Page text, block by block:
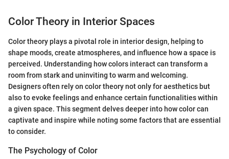
Color Theory in Interior Spaces
Color theory plays a pivotal role in interior design, helping to
shape moods, create atmospheres, and influence how a space is
perceived. Understanding how colors interact can transform a
room from stark and uninviting to warm and welcoming.
Designers often rely on color theory not only for aesthetics but
also to evoke feelings and enhance certain functionalities within
a given space. This segment delves deeper into how color can
captivate and inspire while noting some factors that are essential
to consider.
The Psychology of Color